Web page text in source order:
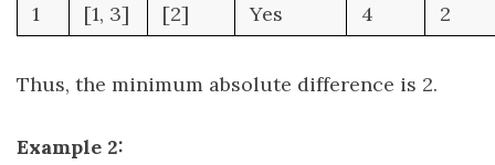
1
[1, 3] [2] Yes 4 2
Thus, the minimum absolute difference is 2.
Example 2: